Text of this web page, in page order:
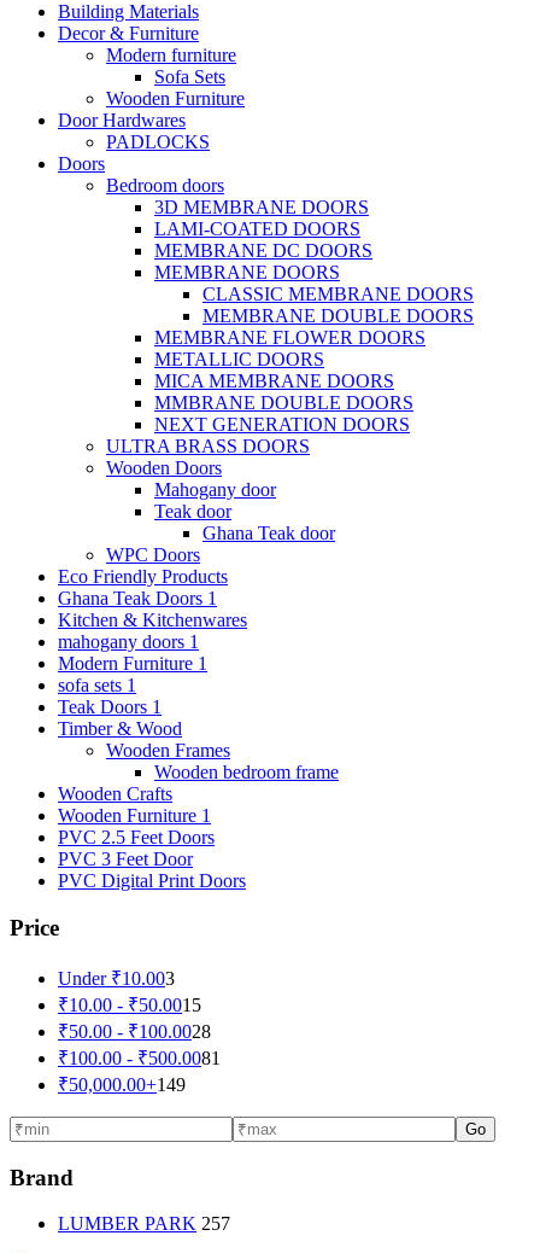
Building Materials
Decor & Furniture
Modern furniture
Sofa Sets
Wooden Furniture
Door Hardwares
PADLOCKS
Doors
Bedroom doors
3D MEMBRANE DOORS
LAMI-COATED DOORS
MEMBRANE DC DOORS
MEMBRANE DOORS
CLASSIC MEMBRANE DOORS
MEMBRANE DOUBLE DOORS
MEMBRANE FLOWER DOORS
METALLIC DOORS
MICA MEMBRANE DOORS
MMBRANE DOUBLE DOORS
NEXT GENERATION DOORS
ULTRA BRASS DOORS
Wooden Doors
Mahogany door
Teak door
Ghana Teak door
WPC Doors
Eco Friendly Products
Ghana Teak Doors 1
Kitchen & Kitchenwares
mahogany doors 1
Modern Furniture 1
sofa sets 1
Teak Doors 1
Timber & Wood
Wooden Frames
Wooden bedroom frame
Wooden Crafts
Wooden Furniture 1
PVC 2.5 Feet Doors
PVC 3 Feet Door
PVC Digital Print Doors
Price
Under ₹10.003
₹10.00 - ₹50.0015
₹50.00 - ₹100.0028
₹100.00 - ₹500.0081
₹50,000.00+149
Go
Brand
LUMBER PARK 257